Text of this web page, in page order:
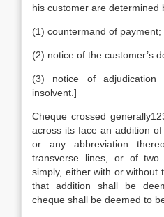
his customer are determined
(1) countermand of payment;
(2) notice of the customer’s
(3) notice of
insolvent.]
Cheque crossed
across its face an addition
or any abbreviation
transverse lines, or of two
simply, either with or without
that addition shall be
cheque shall be deemed to